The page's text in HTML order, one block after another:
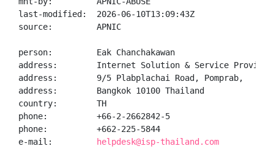
last-modified:  2026-06-10T13:09:43Z
source:         APNIC
person:         Eak Chanchakawan
address:        Internet Solution & Service
address:        9/5 Plabplachai Road, Pomprab,
address:        Bangkok 10100 Thailand
country:        TH
phone:          +66-2-2662842-5
phone:          +662-225-5844
e-mail:
helpdesk@isp-thailand.com